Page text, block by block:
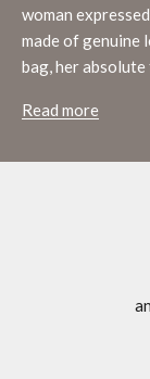
woman
made of genuine
bag, her absolute
Read more